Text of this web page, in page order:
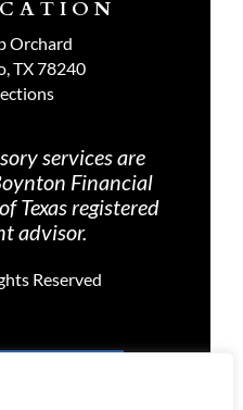
Orchard
TX 78240
services are
Financial
Texas registered
advisor.
Reserved
POLICY